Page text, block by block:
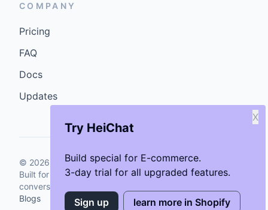
Try HeiChat
Build special for E-commerce.
3-day trial for all upgraded features.
X
Sign up learn more in Shopify
COMPANY
Pricing
FAQ
Docs
Updates
© 2026 GenCybers Inc. All rights reserved.
Built for storefronts that want faster answers and cleaner
conversions.
Blogs